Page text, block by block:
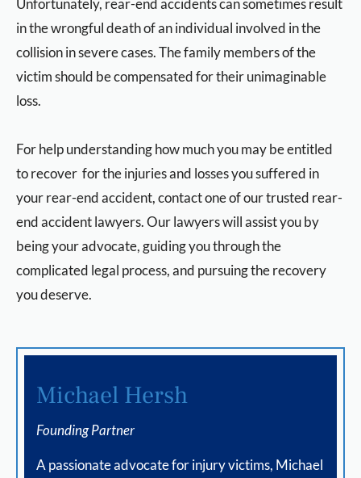
Unfortunately, rear-end accidents can sometimes result
in the wrongful death of an individual involved in the
collision in severe cases. The family members of the
victim should be compensated for their unimaginable
loss.
For help understanding how much you may be entitled
to recover for the injuries and losses you suffered in
your rear-end accident, contact one of our trusted rear-
end accident lawyers. Our lawyers will assist you by
being your advocate, guiding you through the
complicated legal process, and pursuing the recovery
you deserve.
Michael Hersh
Founding Partner
A passionate advocate for injury victims, Michael